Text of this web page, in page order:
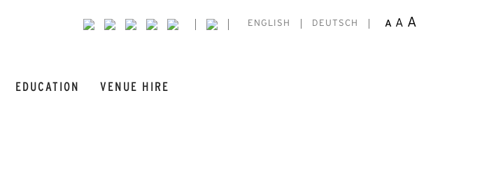
ENGLISH DEUTSCH A A A
EDUCATION VENUE HIRE